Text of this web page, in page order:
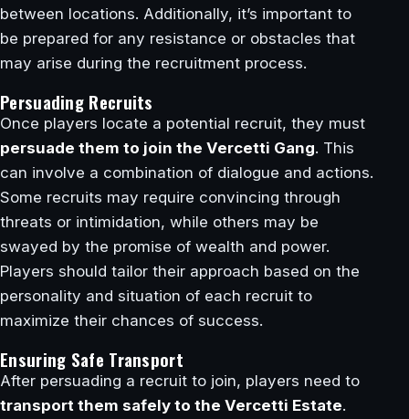
between locations. Additionally, it’s important to
be prepared for any resistance or obstacles that
may arise during the recruitment process.
Persuading Recruits
Once players locate a potential recruit, they must
persuade them to join the Vercetti Gang. This
can involve a combination of dialogue and actions.
Some recruits may require convincing through
threats or intimidation, while others may be
swayed by the promise of wealth and power.
Players should tailor their approach based on the
personality and situation of each recruit to
maximize their chances of success.
Ensuring Safe Transport
After persuading a recruit to join, players need to
transport them safely to the Vercetti Estate.